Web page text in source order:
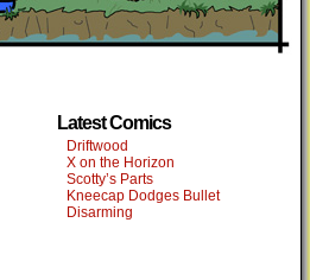
Latest Comics
Driftwood
X on the Horizon
Scotty’s Parts
Kneecap Dodges Bullet
Disarming